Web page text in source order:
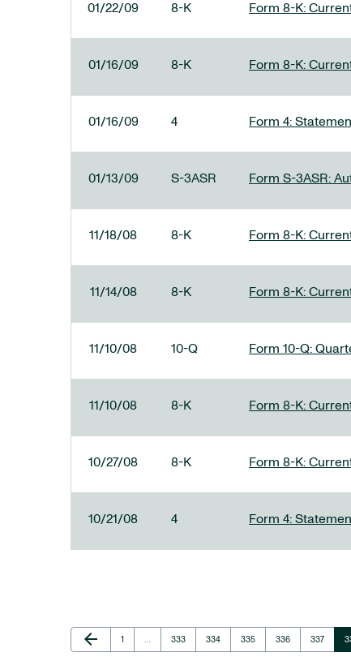
01/22/09 8-K Form 8-K:
01/16/09 8-K Form 8-K:
01/16/09 4 Form 4:
01/13/09 S-3ASR Form S-3ASR:
11/18/08 8-K Form 8-K:
11/14/08 8-K Form 8-K:
11/10/08 10-Q Form 10-Q:
11/10/08 8-K Form 8-K:
10/27/08 8-K Form 8-K:
10/21/08 4 Form 4:
Previous Page
arrow_back Page
1 Page
333 Page
334 Page
335 Page
336 Page
337